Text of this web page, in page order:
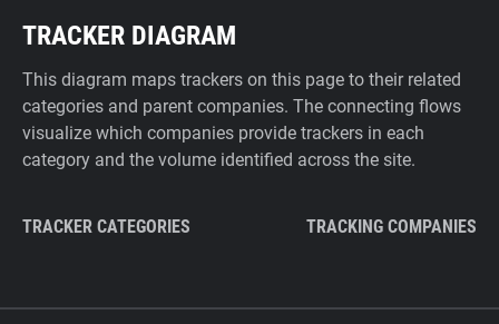
TRACKER DIAGRAM
This diagram maps trackers on this page to their related
categories and parent companies. The connecting flows
visualize which companies provide trackers in each
category and the volume identified across the site.
TRACKER CATEGORIES TRACKING COMPANIES